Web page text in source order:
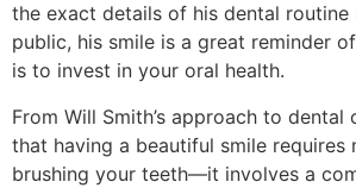
the exact details of his dental routine
public, his smile is a great reminder
is to invest in your oral health.
From Will Smith’s approach to dental
that having a beautiful smile requires
brushing your teeth—it involves a